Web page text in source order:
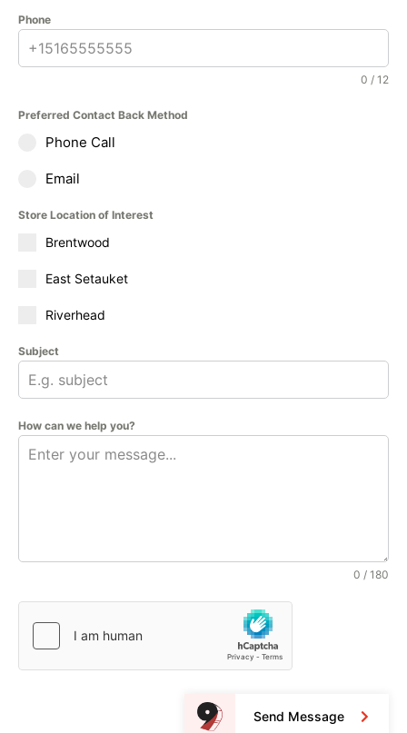
Phone
0 / 12
Preferred Contact Back Method
Phone Call
Email
Store Location of Interest
Brentwood
East Setauket
Riverhead
Subject
How can we help you?
0 / 180
Send Message